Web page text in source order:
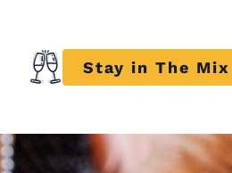
or close submenu Trends
Stay in The Mix